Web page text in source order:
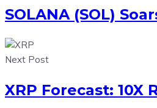
SOLANA (SOL)
Next Post
XRP Forecast: 10X